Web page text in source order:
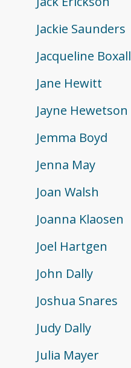
Jackie Saunders
Jacqueline Boxall
Jane Hewitt
Jayne Hewetson
Jemma Boyd
Jenna May
Joan Walsh
Joanna Klaosen
Joel Hartgen
John Dally
Joshua Snares
Judy Dally
Julia Mayer